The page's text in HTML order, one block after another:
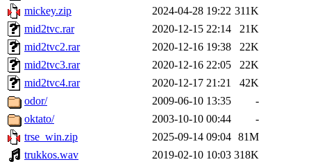
mickey.zip
2024-04-28 19:22 311K
mid2tvc.rar
2020-12-15 22:14
21K
mid2tvc2.rar
2020-12-16 19:38
22K
mid2tvc3.rar
2020-12-16 22:05
22K
mid2tvc4.rar
2020-12-17 21:21
42K
odor/
2009-06-10 13:35
-
oktato/
2003-10-10 00:44
-
trse_win.zip
2025-09-14 09:04 81M
trukkos.wav
2019-02-10 10:03 318K